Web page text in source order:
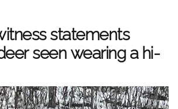
statements
seen wearing a hi-